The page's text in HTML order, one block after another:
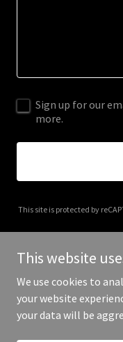
Sign up for our
more.
This site is protected by
Copyright © 2025
This website
We use cookies to
your website
your data will be